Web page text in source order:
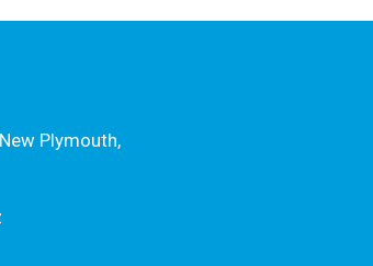
Plymouth,